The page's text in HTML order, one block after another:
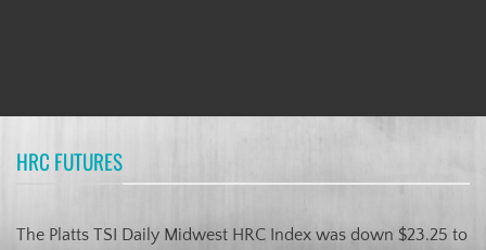
HRC FUTURES
The Platts TSI Daily Midwest HRC Index was down $23.25 to